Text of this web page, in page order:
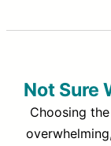
Not Sure
Choosing